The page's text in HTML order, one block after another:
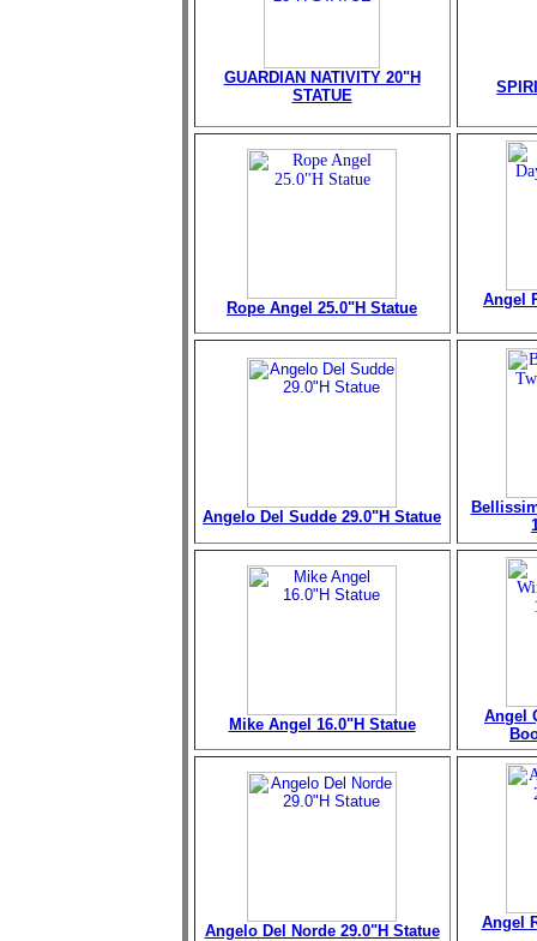
GUARDIAN NATIVITY 20"H
STATUE
Rope Angel 25.0"H Statue Angel
Angelo Del Sudde 29.0"H Statue
Mike Angel 16.0"H Statue
Angel
Angelo Del Norde 29.0"H Statue Angel